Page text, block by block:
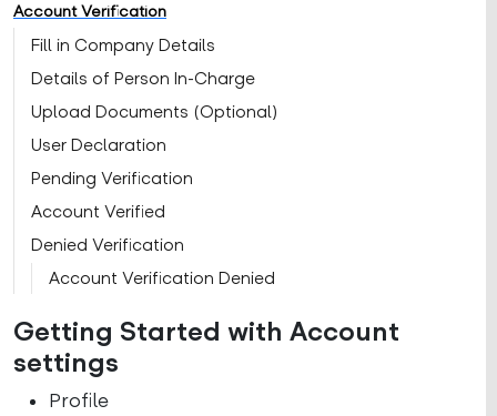
Account Verification
Fill in Company Details
Details of Person In-Charge
Upload Documents (Optional)
User Declaration
Pending Verification
Account Verified
Denied Verification
Account Verification Denied
Getting Started with Account
settings
Profile